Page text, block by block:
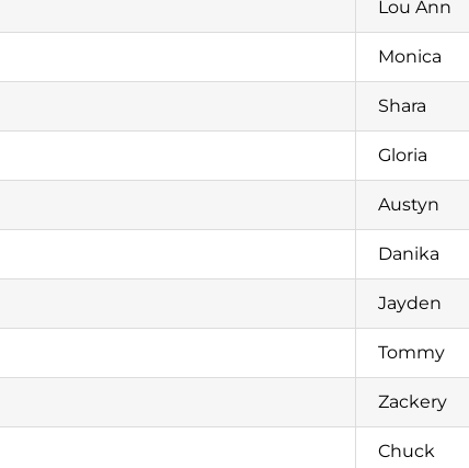
Lou Ann
Monica
Shara
Gloria
Austyn
Danika
Jayden
Tommy
Zackery
Chuck